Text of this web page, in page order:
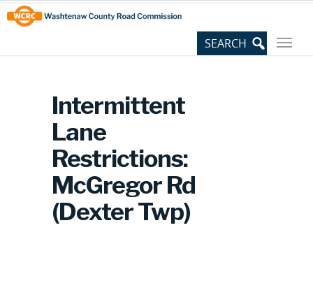
Skip
to
Content
Site
map
Intermittent
Lane
Restrictions:
McGregor Rd
(Dexter Twp)